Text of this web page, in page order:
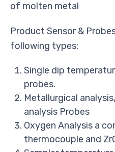
of molten metal
Product Sensor &
following types:
Single dip
probes.
Metallurgical
analysis Probes
Oxygen Analysis a
thermocouple and